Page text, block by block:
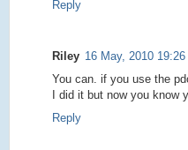
Reply
Riley 16 May, 2010 19:26
You can. if you use the
I did it but now you know
Reply